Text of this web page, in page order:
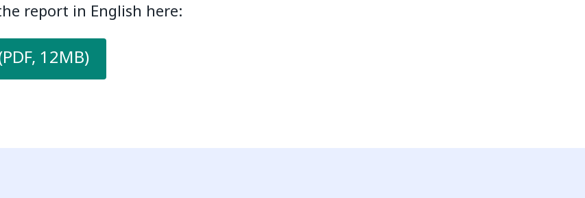
report in English here:
12MB)